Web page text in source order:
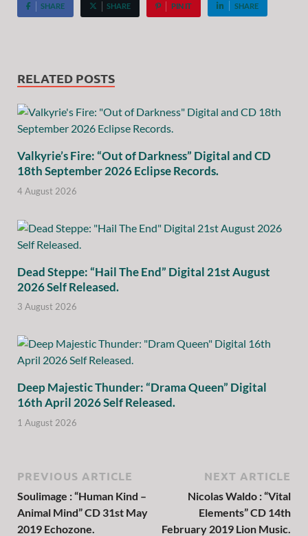
SHARE SHARE PIN IT SHARE
RELATED POSTS
Valkyrie’s Fire: “Out of Darkness” Digital and CD
18th September 2026 Eclipse Records.
4 August 2026
Dead Steppe: “Hail The End” Digital 21st August
2026 Self Released.
3 August 2026
Deep Majestic Thunder: “Drama Queen” Digital
16th April 2026 Self Released.
1 August 2026
PREVIOUS ARTICLE
Soulimage : “Human Kind –
Animal Mind” CD 31st May
2019 Echozone.
NEXT ARTICLE
Nicolas Waldo : “Vital
Elements” CD 14th
February 2019 Lion Music.